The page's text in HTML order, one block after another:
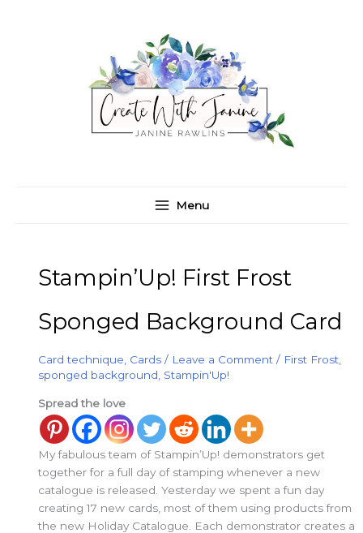
Menu
Stampin’Up! First Frost
Sponged Background Card
Card technique Cards / Leave a Comment / First Frost
sponged background Stampin'Up!
Spread the love
My fabulous team of Stampin’Up! demonstrators get
together for a full day of stamping whenever a new
catalogue is released. Yesterday we spent a fun day
creating 17 new cards, most of them using products from
the new Holiday Catalogue. Each demonstrator creates a